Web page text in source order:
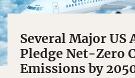
Several Major US
Pledge Net-Zero
Emissions by